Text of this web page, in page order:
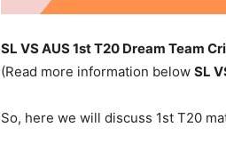
SL VS AUS 1st T20 Dream Team
(Read more information below SL
So, here we will discuss 1st T20